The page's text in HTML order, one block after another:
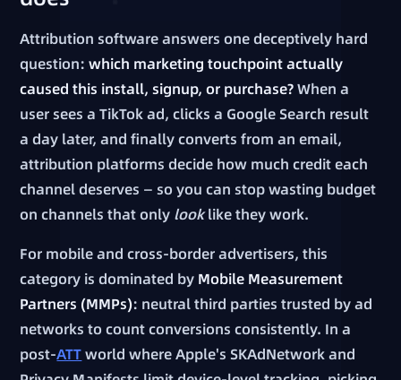
Attribution software answers one deceptively hard
question:which marketing touchpoint actually
caused this install, signup, or purchase?When a
user sees a TikTok ad, clicks a Google Search result
a day later, and finally converts from an email,
attribution platforms decide how much credit each
channel deserves — so you can stop wasting budget
on channels that only looklike they work.
For mobile and cross-border advertisers, this
category is dominated by Mobile Measurement
Partners (MMPs): neutral third parties trusted by ad
networks to count conversions consistently. In a
post-ATTworld where Apple's SKAdNetwork and